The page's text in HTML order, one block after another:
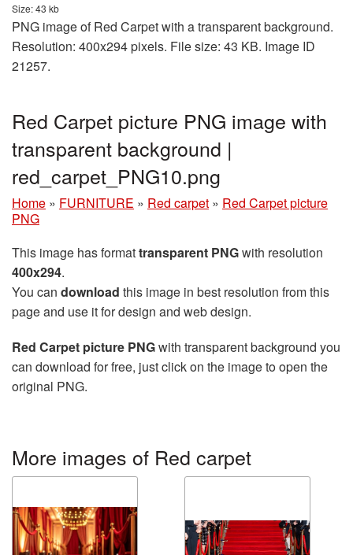
Size: 43 kb
PNG image of Red Carpet with a transparent background.
Resolution: 400x294 pixels. File size: 43 KB. Image ID
21257.
Red Carpet picture PNG image with
transparent background |
red_carpet_PNG10.png
Home » FURNITURE » Red carpet » Red Carpet picture
PNG
This image has formattransparent PNGwith resolution
400x294.
You can download this image in best resolution from this
page and use it for design and web design.
Red Carpet picture PNGwith transparent background you
can download for free, just click on the image to open the
original PNG.
More images of Red carpet